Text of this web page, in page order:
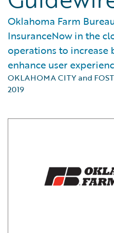
Oklahoma Farm
InsuranceNow in the
operations to increase
enhance user
OKLAHOMA CITY and
2019